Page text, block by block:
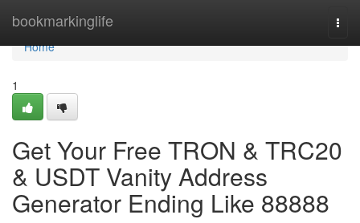
bookmarkinglife
Home
Home
1
Get Your Free TRON & TRC20
& USDT Vanity Address
Generator Ending Like 88888